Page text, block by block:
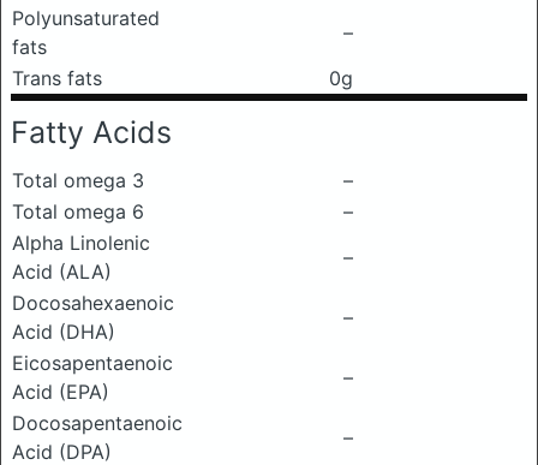
Polyunsaturated
fats
–
Trans fats
0g
Fatty Acids
Total omega 3
–
Total omega 6
–
Alpha Linolenic
Acid (ALA)
–
Docosahexaenoic
Acid (DHA)
–
Eicosapentaenoic
Acid (EPA)
–
Docosapentaenoic
Acid (DPA)
–